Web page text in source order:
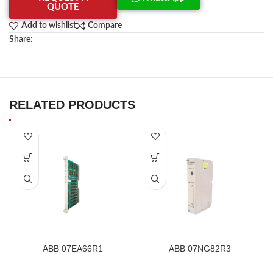
QUOTE
Add to wishlist
Compare
Share:
RELATED PRODUCTS
ABB 07EA66R1
ABB 07NG82R3